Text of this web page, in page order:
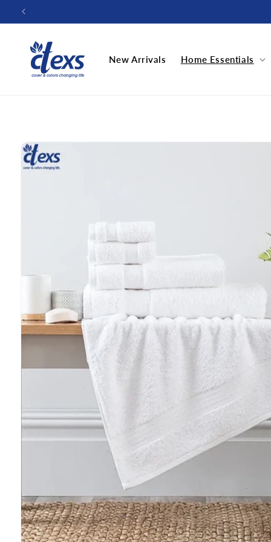
Skip to
New Arrivals Home Essentials
Skip to
product
information